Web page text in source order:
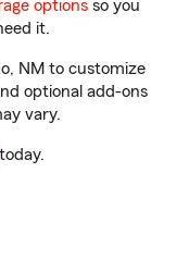
options so you
it.
NM to customize
optional add-ons
vary.
today.